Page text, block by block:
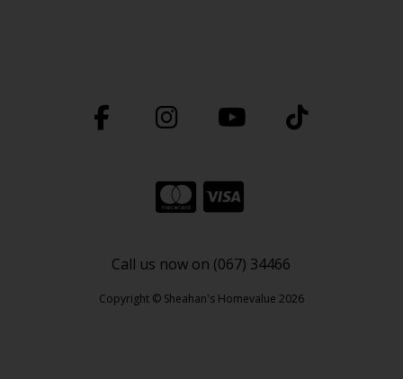
Call us now on (067) 34466
Copyright © Sheahan's Homevalue 2026